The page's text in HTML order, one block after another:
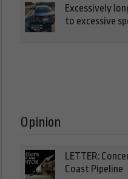
Excessively
to excessive
Opinion
LETTER:
Coast Pipeline